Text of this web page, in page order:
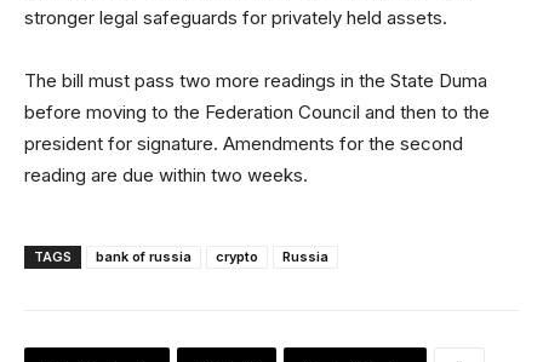
stronger legal safeguards for privately held assets.
The bill must pass two more readings in the State Duma
before moving to the Federation Council and then to the
president for signature. Amendments for the second
reading are due within two weeks.
TAGS bank of russia crypto Russia